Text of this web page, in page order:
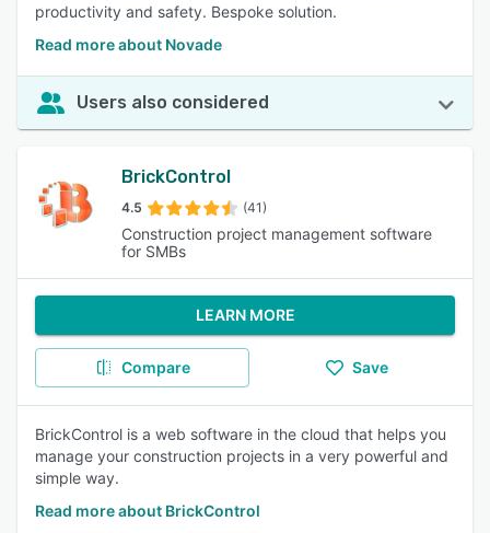
productivity and safety. Bespoke solution.
Read more about Novade
Users also considered
BrickControl
4.5 (41)
Construction project management software
for SMBs
LEARN MORE
Compare Save
BrickControl is a web software in the cloud that helps you
manage your construction projects in a very powerful and
simple way.
Read more about BrickControl